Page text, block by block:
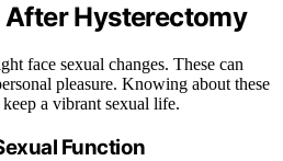
After Hysterectomy
face sexual changes. These can
pleasure. Knowing about these
a vibrant sexual life.
Function